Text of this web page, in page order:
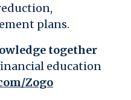
plans.
together
education
Zogo(Opens in a